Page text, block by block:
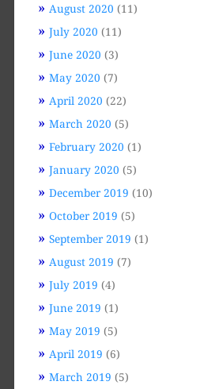
August 2020 (11)
July 2020 (11)
June 2020 (3)
May 2020 (7)
April 2020 (22)
March 2020 (5)
February 2020 (1)
January 2020 (5)
December 2019 (10)
October 2019 (5)
September 2019 (1)
August 2019 (7)
July 2019 (4)
June 2019 (1)
May 2019 (5)
April 2019 (6)
March 2019 (5)